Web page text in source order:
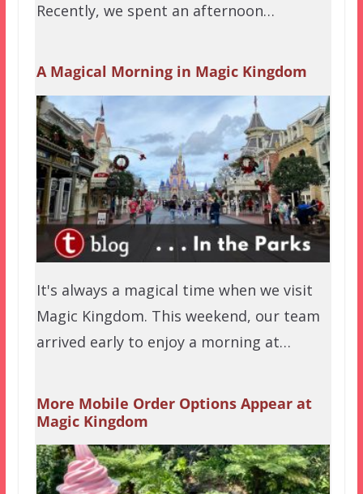
Recently, we spent an afternoon…
A Magical Morning in Magic Kingdom
It's always a magical time when we visit
Magic Kingdom. This weekend, our team
arrived early to enjoy a morning at…
More Mobile Order Options Appear at
Magic Kingdom